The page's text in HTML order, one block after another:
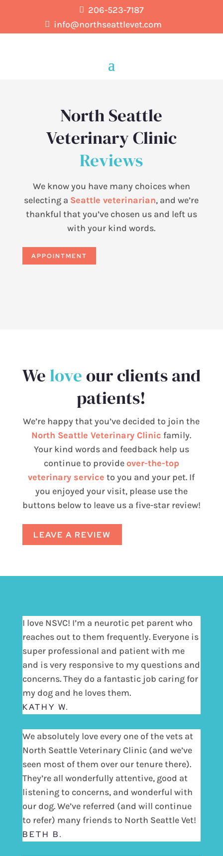
 206-523-7187
 info@northseattlevet.com
North Seattle
Veterinary Clinic
Reviews
We know you have many choices when
selecting a Seattle veterinarian, and we’re
thankful that you’ve chosen us and left us
with your kind words.
APPOINTMENT
We loveour clients and
patients!
We’re happy that you’ve decided to join the
North Seattle Veterinary Clinic family.
Your kind words and feedback help us
continue to provide over-the-top
veterinary service to you and your pet. If
you enjoyed your visit, please use the
buttons below to leave us a five-star review!
LEAVE A REVIEW
I love NSVC! I’m a neurotic pet parent who
reaches out to them frequently. Everyone is
super professional and patient with me
and is very responsive to my questions and
concerns. They do a fantastic job caring for
my dog and he loves them.
KATHY W.
We absolutely love every one of the vets at
North Seattle Veterinary Clinic (and we’ve
seen most of them over our tenure there).
They’re all wonderfully attentive, good at
listening to concerns, and wonderful with
our dog. We’ve referred (and will continue
to refer) many friends to North Seattle Vet!
BETH B.